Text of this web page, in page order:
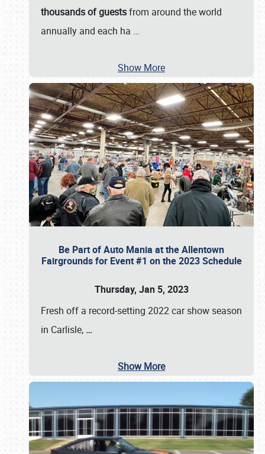
thousands of guestsfrom around the world
annually and each ha …
Show More
Be Part of Auto Mania at the Allentown
Fairgrounds for Event #1 on the 2023 Schedule
Thursday, Jan 5, 2023
Fresh off a record-setting 2022 car show season
in Carlisle, …
Show More